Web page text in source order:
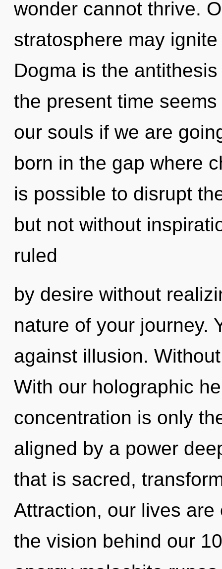
wonder cannot thrive.
stratosphere may
Dogma is the
the present time
our souls if we are
born in the gap where
is possible to disrupt
but not without
ruled
by desire without
nature of your journey.
against illusion.
With our holographic
concentration is only
aligned by a power
that is sacred,
Attraction, our lives
the vision behind our